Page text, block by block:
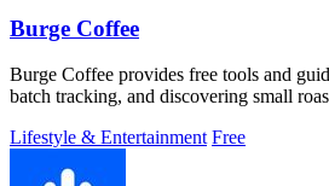
Burge Coffee
Burge Coffee provides free tools and
batch tracking, and discovering small
Lifestyle & Entertainment Free